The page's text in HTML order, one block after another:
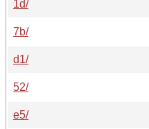
1d/
7b/
d1/
52/
e5/